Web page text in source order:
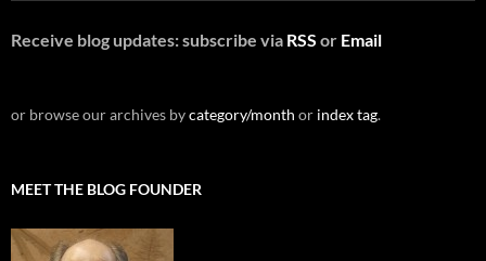
Receive blog updates: subscribe via RSS or Email
or browse our archives bycategory/month or index tag.
MEET THE BLOG FOUNDER